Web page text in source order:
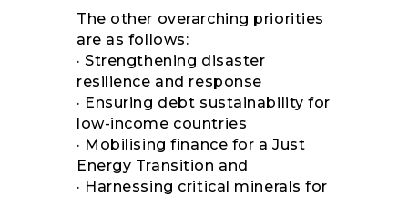
The other overarching priorities
are as follows:
· Strengthening disaster
resilience and response
· Ensuring debt sustainability for
low-income countries
· Mobilising finance for a Just
Energy Transition and
· Harnessing critical minerals for